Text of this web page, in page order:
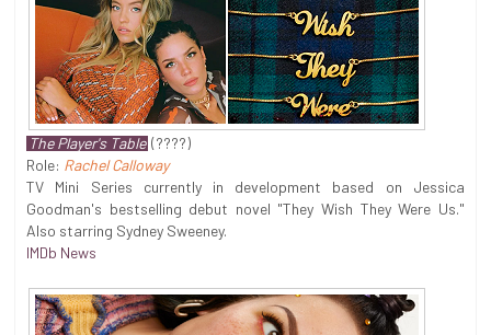
The Player's Table (????)
Role: Rachel Calloway
TV Mini Series currently in development based on Jessica
Goodman's bestselling debut novel "They Wish They Were Us."
Also starring Sydney Sweeney.
IMDb News